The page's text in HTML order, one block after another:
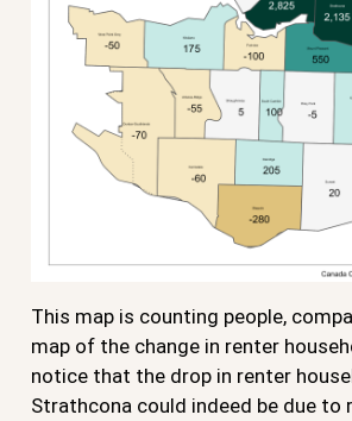
This map is counting people,
map of the change in renter
notice that the drop in renter
Strathcona could indeed be due to